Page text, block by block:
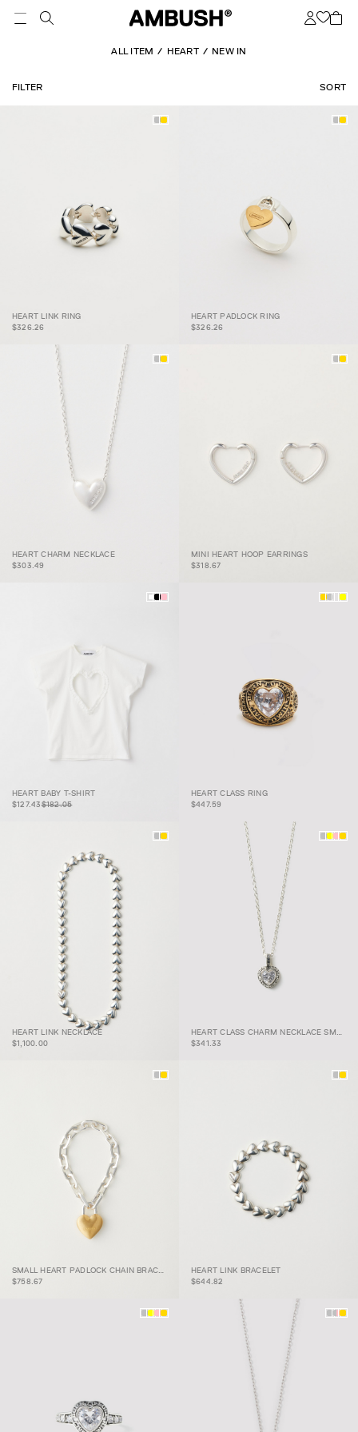
FILTER
ALL ITEM HEART NEW IN
SORT
HEART LINK RING
HEART LINK RING
$326.26
HEART PADLOCK RING
HEART PADLOCK RING
$326.26
HEART CHARM
NECKLACE
HEART CHARM NECKLACE
$303.49
MINI HEART HOOP
EARRINGS
MINI HEART HOOP EARRINGS
$318.67
HEART BABY T-
SHIRT
HEART BABY T-SHIRT
$127.43$182.05 HEART CLASS RING
HEART CLASS RING
$447.59
HEART LINK NECKLACE
HEART LINK NECKLACE
$1,100.00
HEART CLASS CHARM
NECKLACE SMALL
$341.33
SMALL HEART PADLOCK
CHAIN BRACELET
SMALL HEART PADLOCK CHAIN BRACELET
$758.67
HEART LINK BRACELET
HEART LINK BRACELET
$644.82